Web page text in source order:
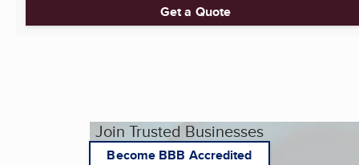
Get a Quote
Join Trusted Businesses
Become BBB Accredited